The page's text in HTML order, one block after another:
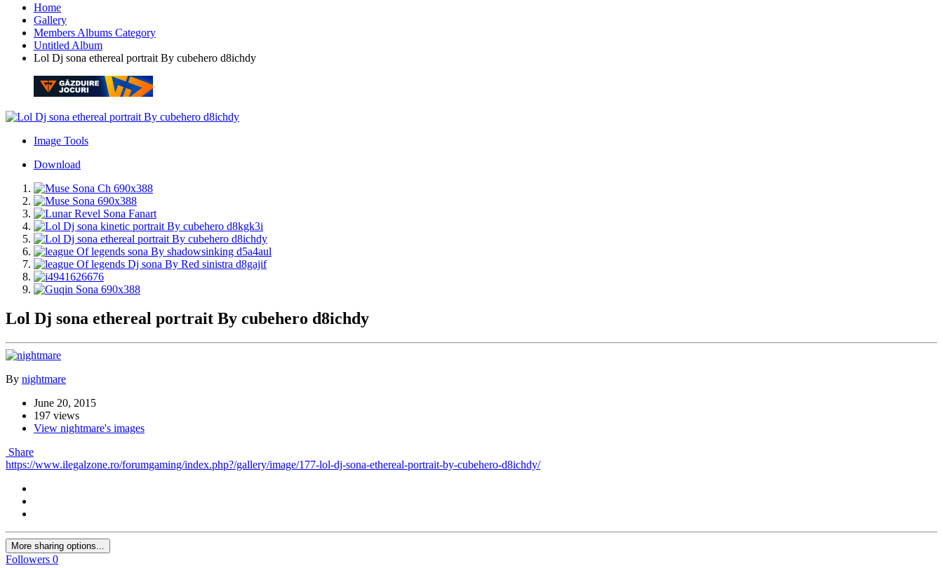
Home
Gallery
Members Albums Category
Untitled Album
Lol Dj sona ethereal portrait By cubehero d8ichdy
Image Tools
Download
Lol Dj sona ethereal portrait By cubehero d8ichdy
By nightmare
June 20, 2015
197 views
View nightmare's images
Share
https://www.ilegalzone.ro/forumgaming/index.php?/gallery/image/177-lol-dj-sona-ethereal-portrait-by-cubehero-d8ichdy/
More sharing options...
Followers 0